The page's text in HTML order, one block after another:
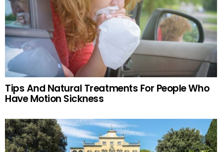
Tips And Natural Treatments For People Who
Have Motion Sickness